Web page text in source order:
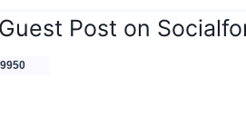
Post on